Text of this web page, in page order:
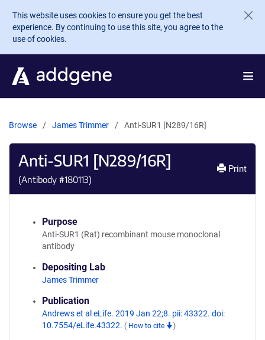
Skip to main content
This website uses cookies to ensure you get the best
experience. By continuing to use this site, you agree to the
use of cookies.
Browse James Trimmer Anti-SUR1 [N289/16R]
Anti-SUR1 [N289/16R]
(Antibody #180113)
Print
Purpose
Anti-SUR1 (Rat) recombinant mouse monoclonal
antibody
Depositing Lab
James Trimmer
Publication
Andrews et al eLife. 2019 Jan 22;8. pii: 43322. doi:
10.7554/eLife.43322. ( How to cite )